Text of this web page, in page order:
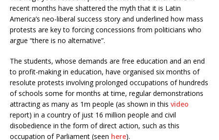
recent months have shattered the myth that it is Latin
America’s neo-liberal success story and underlined how mass
protests are key to forcing concessions from politicians who
argue “there is no alternative”.
The students, whose demands are free education and an end
to profit-making in education, have organised six months of
resolute protests involving prolonged occupations of hundreds
of schools some for months at time, regular demonstrations
attracting as many as 1m people (as shown in this video
report) in a country of just 16 million people and civil
disobedience in the form of direct action, such as this
occupation of Parliament (seen here).